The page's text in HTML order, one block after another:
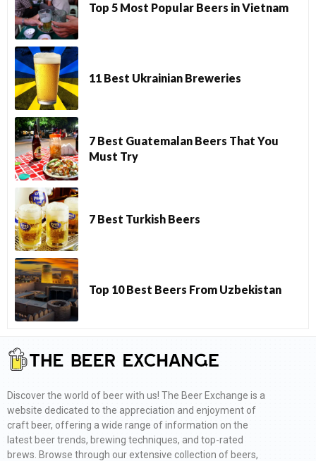
Top 5 Most Popular Beers in Vietnam
11 Best Ukrainian Breweries
7 Best Guatemalan Beers That You
Must Try
7 Best Turkish Beers
Top 10 Best Beers From Uzbekistan
Discover the world of beer with us! The Beer Exchange is a
website dedicated to the appreciation and enjoyment of
craft beer, offering a wide range of information on the
latest beer trends, brewing techniques, and top-rated
brews. Browse through our extensive collection of beers,